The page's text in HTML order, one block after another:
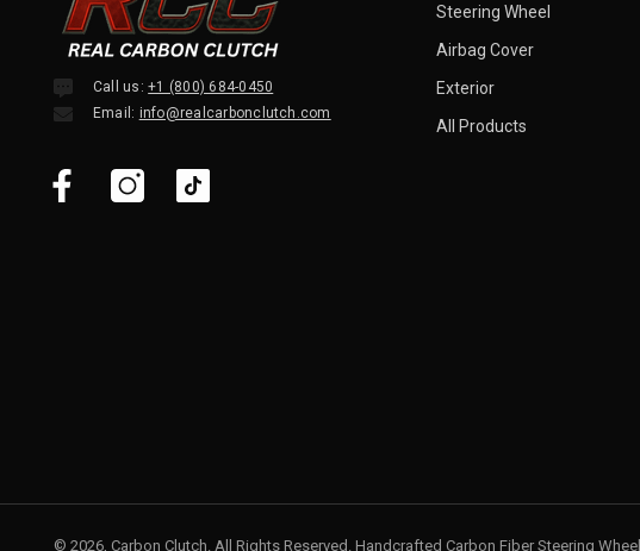
Call us:+1 (800) 684-0450
Email: info@realcarbonclutch.com
Steering Wheel
Airbag Cover
Exterior
All Products
© 2026, Carbon Clutch. All Rights Reserved. Handcrafted Carbon Fiber Steering